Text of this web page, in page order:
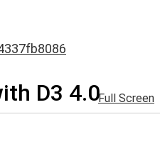
D3 4.0Full Screen